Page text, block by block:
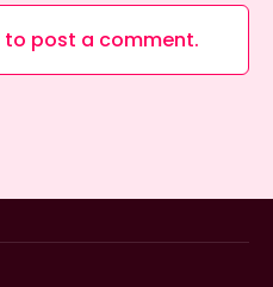
to post a comment.